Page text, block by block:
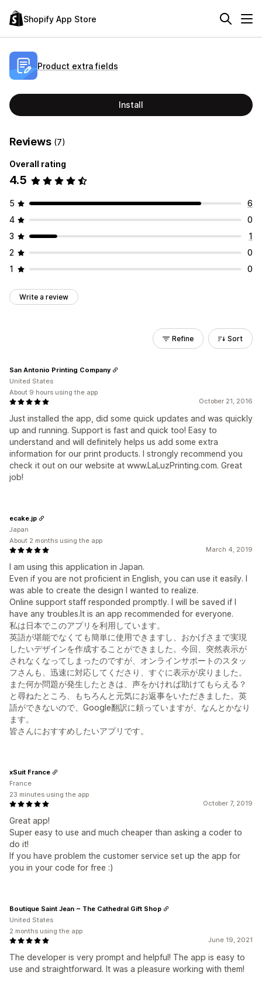
Shopify App Store
Product extra fields
Install
Reviews (7)
Overall rating
4.5
5
6
4
0
3
1
2
0
1
0
Write a review
Refine Sort
October 21, 2016
Just installed the app, did some quick updates and was quickly
up and running. Support is fast and quick too! Easy to
understand and will definitely helps us add some extra
information for our print products. I strongly recommend you
check it out on our website at www.LaLuzPrinting.com. Great
job!
San Antonio Printing Company
United States
About 9 hours using the app
March 4, 2019
I am using this application in Japan.
Even if you are not proficient in English, you can use it easily. I
was able to create the design I wanted to realize.
Online support staff responded promptly. I will be saved if I
have any troubles.It is an app recommended for everyone.
私は日本でこのアプリを利用しています。
英語が堪能でなくても簡単に使用できますし、おかげさまで実現
したいデザインを作成することができました。今回、突然表示が
されなくなってしまったのですが、オンラインサポートのスタッ
フさんも、迅速に対応してくださり、すぐに表示が戻りました。
また何か問題が発生したときは、声をかければ助けてもらえる？
と尋ねたところ、もちろんと元気にお返事をいただきました。英
語ができないので、Google翻訳に頼っていますが、なんとかなり
ます。
皆さんにおすすめしたいアプリです。
ecake.jp
Japan
About 2 months using the app
October 7, 2019
Great app!
Super easy to use and much cheaper than asking a coder to
do it!
If you have problem the customer service set up the app for
you in your code for free :)
xSuit France
France
23 minutes using the app
June 19, 2021
The developer is very prompt and helpful! The app is easy to
use and straightforward. It was a pleasure working with them!
Boutique Saint Jean ~ The Cathedral Gift Shop
United States
2 months using the app